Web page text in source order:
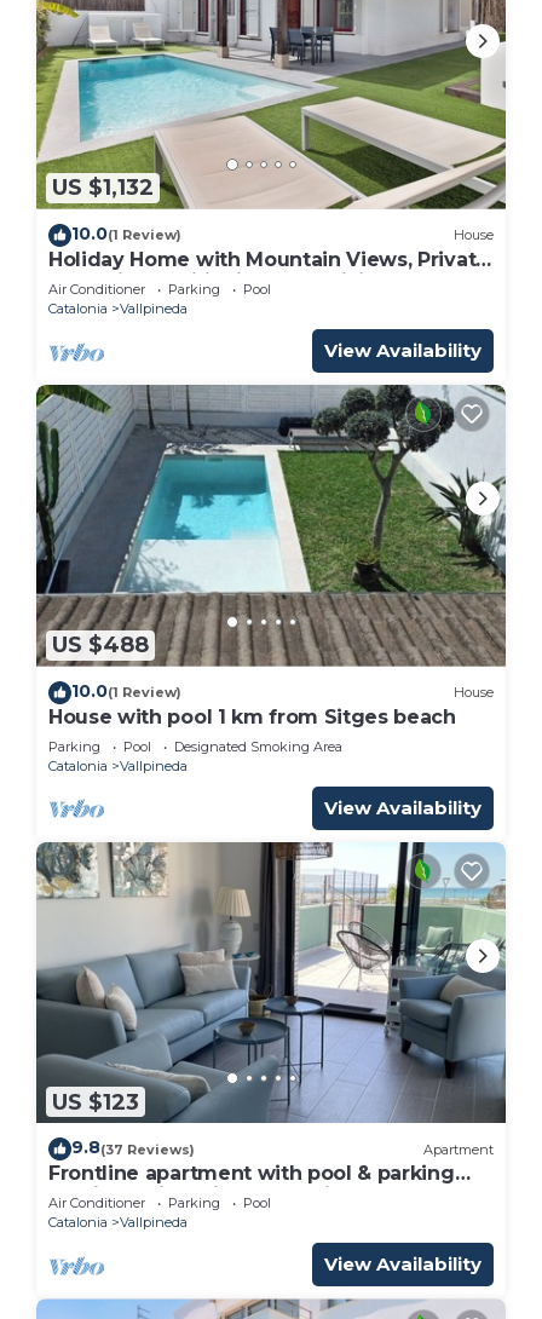
US $1,132
10.0(1 Review) House
Holiday Home with Mountain Views, Private
Pool, Air Conditioning and WiFi
Air Conditioner Parking
Pool
Catalonia
Vallpineda
View Availability
US $488
10.0(1 Review) House
House with pool 1 km from Sitges beach
Parking Pool
Designated Smoking Area
Catalonia
Vallpineda
View Availability
US $123
9.8(37 Reviews) Apartment
Frontline apartment with pool & parking
and incredible views on quiet beach
Air Conditioner Parking
Pool
Catalonia
Vallpineda
View Availability